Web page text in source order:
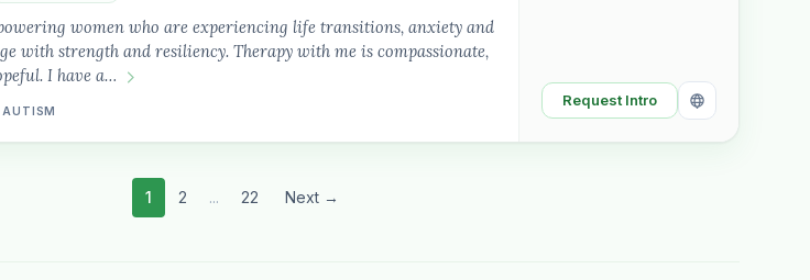
women who are experiencing life transitions, anxiety and
with strength and resiliency. Therapy with me is compassionate,
I have a…
AUTISM
Request Intro
1 2 ... 22 Next →